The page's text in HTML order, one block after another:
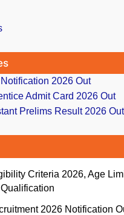
Notification 2026 Out
Admit Card 2026 Out
Prelims Result 2026 Out
Criteria 2026, Age
2026 Notification